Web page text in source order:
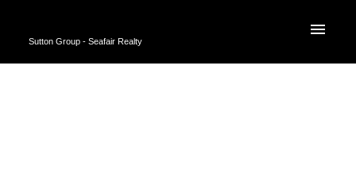
Sutton Group - Seafair Realty